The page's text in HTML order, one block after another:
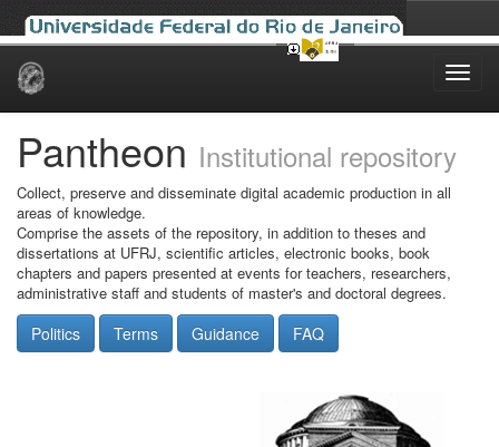
Skip
Pantheon Institutional repository
Collect, preserve and disseminate digital academic production in all
areas of knowledge.
Comprise the assets of the repository, in addition to theses and
dissertations at UFRJ, scientific articles, electronic books, book
chapters and papers presented at events for teachers, researchers,
administrative staff and students of master's and doctoral degrees.
Politics Terms Guidance FAQ